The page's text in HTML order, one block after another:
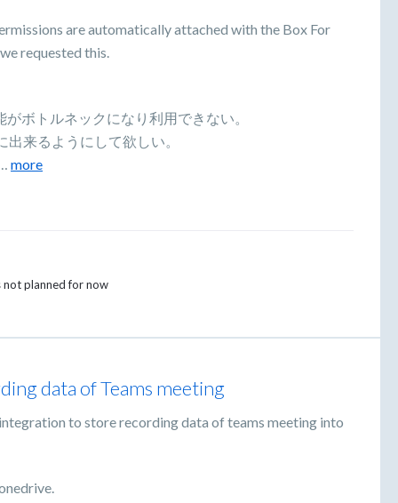
are automatically attached with the Box For
requested this.
ボトルネックになり利用できない。
来るようにして欲しい。
more
not planned for now
data of Teams meeting
to store recording data of teams meeting into